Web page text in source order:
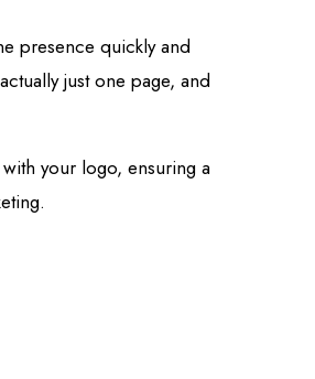
presence quickly and
just one page, and
your logo, ensuring a